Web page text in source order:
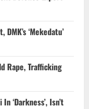
‘Mekedatu’
Rape, Trafficking
‘Darkness’, Isn’t